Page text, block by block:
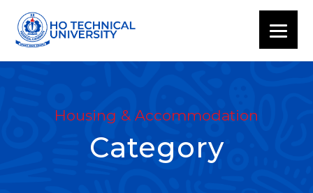
Housing & Accommodation
Category